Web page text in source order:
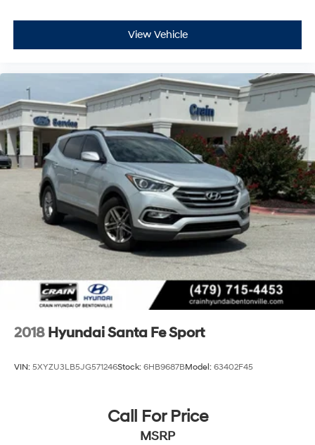
View Vehicle
2018 Hyundai Santa Fe Sport
VIN: 5XYZU3LB5JG571246Stock: 6HB9687BModel: 63402F45
Call For Price
MSRP